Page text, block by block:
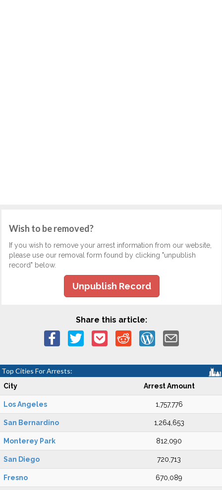
Wish to be removed?
If you wish to remove your arrest information from our website,
please use our removal form found by clicking "unpublish
record" below.
Unpublish Record
Share this article:
Top Cities For Arrests:
City Arrest Amount
Los Angeles 1,757,776
San Bernardino 1,264,653
Monterey Park 812,090
San Diego 720,713
Fresno 670,089